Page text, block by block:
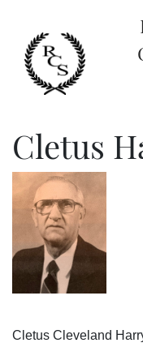
Cletus
Cletus Cleveland